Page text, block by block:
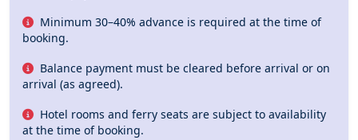
Minimum 30–40% advance is required at the time of
booking.
Balance payment must be cleared before arrival or on
arrival (as agreed).
Hotel rooms and ferry seats are subject to availability
at the time of booking.